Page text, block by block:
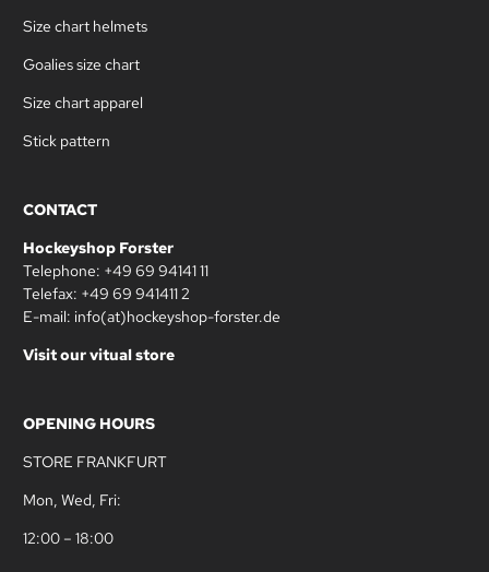
Size chart helmets
Goalies size chart
Size chart apparel
Stick pattern
CONTACT
Hockeyshop Forster
Telephone: +49 69 94141 11
Telefax: +49 69 941411 2
E-mail: info(at)hockeyshop-forster.de
Visit our vitual store
OPENING HOURS
STORE FRANKFURT
Mon, Wed, Fri:
12:00 – 18:00